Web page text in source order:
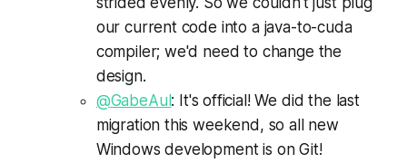
our current code into a java-to-cuda
compiler; we'd need to change the
design.
@GabeAul: It's official! We did the last
migration this weekend, so all new
Windows development is onGit!